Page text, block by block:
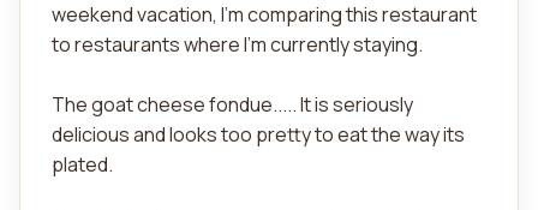
weekend vacation, I'm comparing this restaurant
to restaurants where I'm currently staying.
The goat cheese fondue..... It is seriously
delicious and looks too pretty to eat the way its
plated.